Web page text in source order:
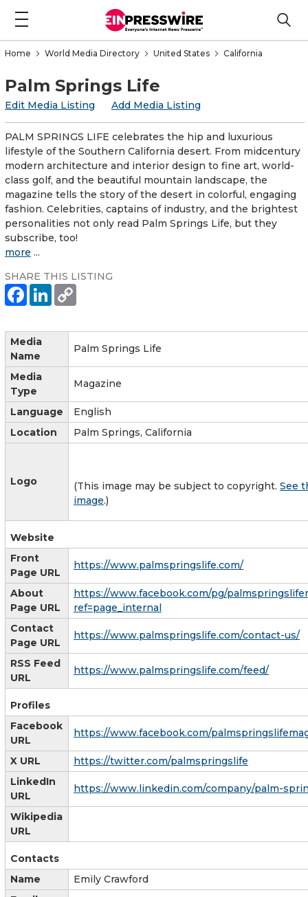
Home World Media Directory United States California
Palm Springs Life
Edit Media Listing Add Media Listing
PALM SPRINGS LIFE celebrates the hip and luxurious
lifestyle of the Southern California desert. From midcentury
modern architecture and interior design to fine art, world-
class golf, and the beautiful mountain landscape, the
magazine tells the story of the desert in colorful, engaging
fashion. Celebrities, captains of industry, and the brightest
personalities not only read Palm Springs Life, but they
subscribe, too!
more ...
SHARE THIS LISTING
Media
Name
Palm Springs Life
Media
Type
Magazine
Language
English
Location
Palm Springs, California
Logo (This image may be subject to copyright. See
image.)
Website
Front
Page URL
https://www.palmspringslife.com/
About
Page URL
https://www.facebook.com/pg/
ref=page_internal
Contact
Page URL
https://www.palmspringslife.com/contact-us/
RSS Feed
URL
https://www.palmspringslife.com/feed/
Profiles
Facebook
URL
https://www.facebook.com/
X URL
https://twitter.com/palmspringslife
LinkedIn
URL
https://www.linkedin.com/company/palm-
Wikipedia
URL
Contacts
Name
Emily Crawford